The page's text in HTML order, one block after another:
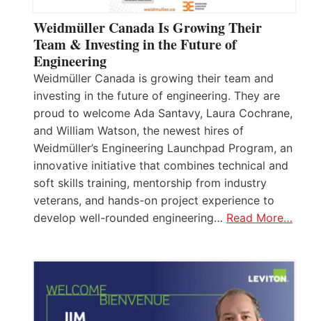
Weidmüller Canada Is Growing Their
Team & Investing in the Future of
Engineering
Weidmüller Canada is growing their team and
investing in the future of engineering. They are
proud to welcome Ada Santavy, Laura Cochrane,
and William Watson, the newest hires of
Weidmüller’s Engineering Launchpad Program, an
innovative initiative that combines technical and
soft skills training, mentorship from industry
veterans, and hands-on project experience to
develop well-rounded engineering… Read More…